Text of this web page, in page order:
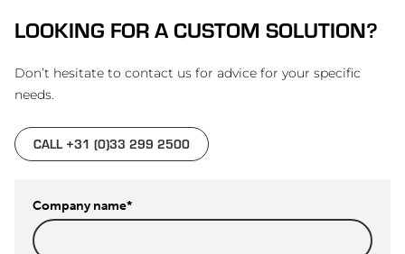
LOOKING FOR A CUSTOM SOLUTION?
Don’t hesitate to contact us for advice for your specific
needs.
CALL +31 (0)33 299 2500
Company name*